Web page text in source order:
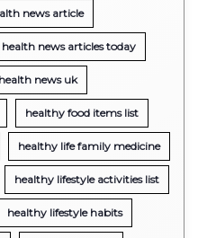
news article
health news articles today
health news uk
healthy food items list
healthy life family medicine
healthy lifestyle activities list
healthy lifestyle habits